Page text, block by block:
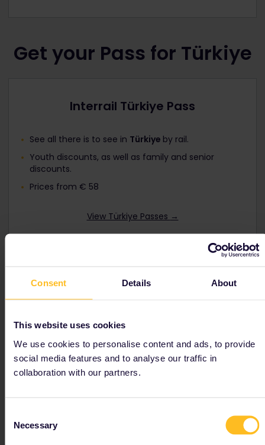
Consent Details About
This website uses cookies
We use cookies to personalise content and ads, to provide
social media features and to analyse our traffic in
collaboration with our partners.
Selection
Necessary
Get your Pass for Türkiye
Interrail Türkiye Pass
See all there is to see in Türkiye by rail.
Youth discounts, as well as family and senior
discounts.
Prices from € 58
View Türkiye Passes →
Interrail Global Pass
Travel by train as much as you like in up to
Discounts available for youth, seniors and families.
Prices from € 212